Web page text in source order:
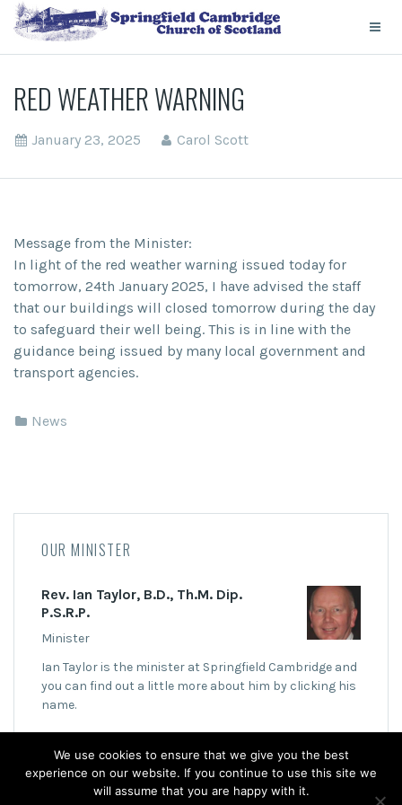
RED WEATHER WARNING
January 23, 2025 Carol Scott
Message from the Minister:
In light of the red weather warning issued today for
tomorrow, 24th January 2025, I have advised the staff
that our buildings will closed tomorrow during the day
to safeguard their well being. This is in line with the
guidance being issued by many local government and
transport agencies.
News
OUR MINISTER
Rev. Ian Taylor, B.D., Th.M. Dip.
P.S.R.P.
Minister
Ian Taylor is the minister at Springfield Cambridge and
you can find out a little more about him by clicking his
name.
We use cookies to ensure that we give you the best
experience on our website. If you continue to use this site we
will assume that you are happy with it.